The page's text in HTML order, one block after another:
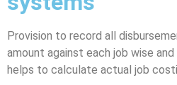
Provision to record all
amount against each job wise
helps to calculate actual job